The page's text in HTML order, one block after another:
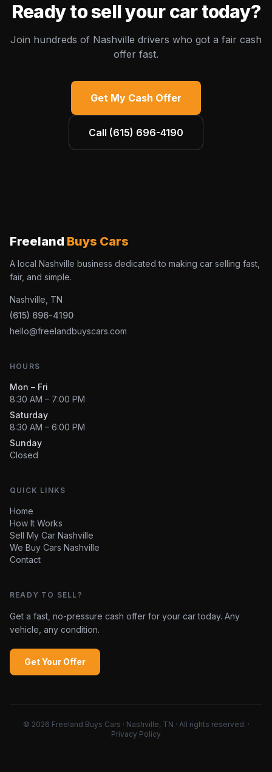
Ready to sell your car today?
Join hundreds of Nashville drivers who got a fair cash
offer fast.
Get My Cash Offer
Call (615) 696-4190
Freeland Buys Cars
A local Nashville business dedicated to making car selling fast,
fair, and simple.
Nashville, TN
(615) 696-4190
hello@freelandbuyscars.com
HOURS
Mon – Fri
8:30 AM – 7:00 PM
Saturday
8:30 AM – 6:00 PM
Sunday
Closed
QUICK LINKS
Home
How It Works
Sell My Car Nashville
We Buy Cars Nashville
Contact
READY TO SELL?
Get a fast, no-pressure cash offer for your car today. Any
vehicle, any condition.
Get Your Offer
© 2026 Freeland Buys Cars · Nashville, TN · All rights reserved. ·
Privacy Policy